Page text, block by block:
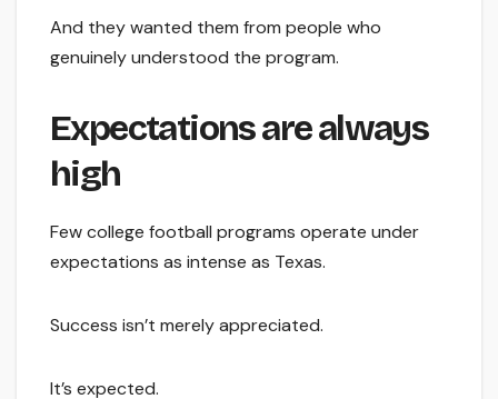
And they wanted them from people who
genuinely understood the program.
Expectations are always
high
Few college football programs operate under
expectations as intense as Texas.
Success isn’t merely appreciated.
It’s expected.